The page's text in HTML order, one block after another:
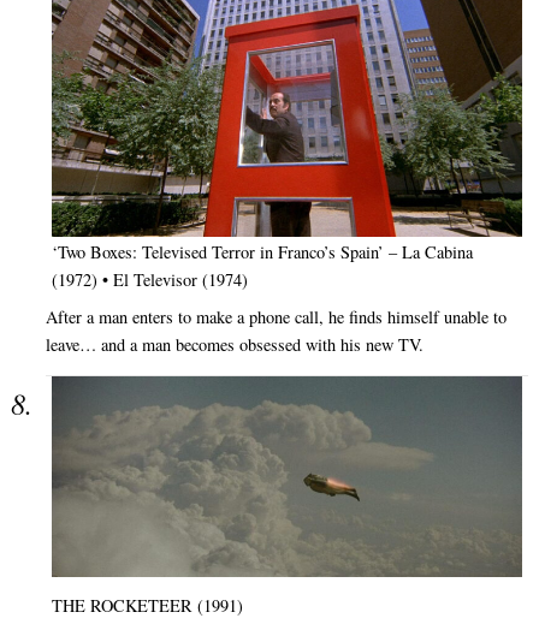
‘Two Boxes: Televised Terror in Franco’s Spain’ – La Cabina
(1972) • El Televisor (1974)
After a man enters to make a phone call, he finds himself unable to
leave… and a man becomes obsessed with his new TV.
THE ROCKETEER (1991)